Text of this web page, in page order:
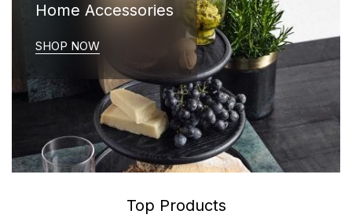
Home Accessories
SHOP NOW
Top Products